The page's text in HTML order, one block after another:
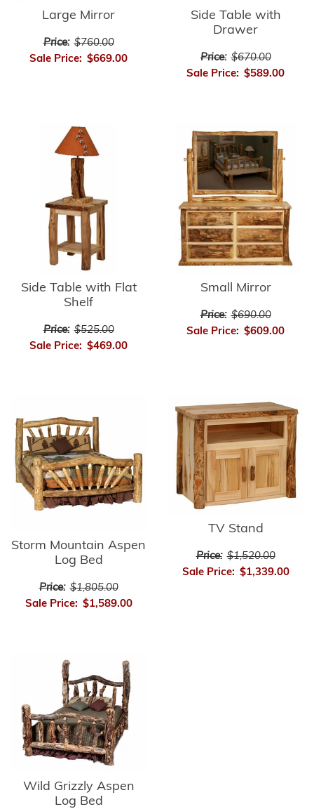
Large Mirror
Price: $760.00
Sale Price: $669.00
Side Table with
Drawer
Price: $670.00
Sale Price: $589.00
Side Table with Flat
Shelf
Price: $525.00
Sale Price: $469.00
Small Mirror
Price: $690.00
Sale Price: $609.00
Storm Mountain Aspen
Log Bed
Price: $1,805.00
Sale Price: $1,589.00
TV Stand
Price: $1,520.00
Sale Price: $1,339.00
Wild Grizzly Aspen
Log Bed